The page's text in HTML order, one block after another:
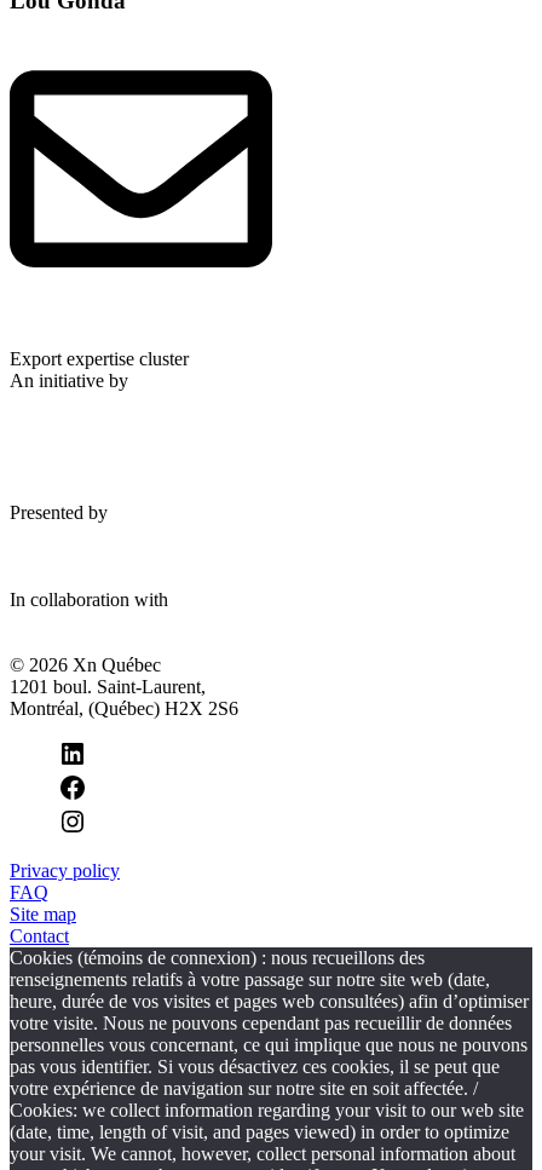
Export expertise cluster
An initiative by
Presented by
In collaboration with
© 2026 Xn Québec
1201 boul. Saint-Laurent,
Montréal, (Québec) H2X 2S6
Privacy policy
FAQ
Site map
Contact
Cookies (témoins de connexion) : nous recueillons des
renseignements relatifs à votre passage sur notre site web (date,
heure, durée de vos visites et pages web consultées) afin d’optimiser
votre visite. Nous ne pouvons cependant pas recueillir de données
personnelles vous concernant, ce qui implique que nous ne pouvons
pas vous identifier. Si vous désactivez ces cookies, il se peut que
votre expérience de navigation sur notre site en soit affectée. /
Cookies: we collect information regarding your visit to our web site
(date, time, length of visit, and pages viewed) in order to optimize
your visit. We cannot, however, collect personal information about